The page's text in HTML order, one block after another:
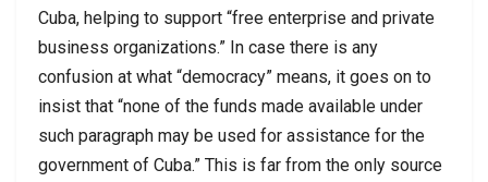
Cuba, helping to support “free enterprise and private
business organizations.” In case there is any
confusion at what “democracy” means, it goes on to
insist that “none of the funds made available under
such paragraph may be used for assistance for the
government of Cuba.” This is far from the only source